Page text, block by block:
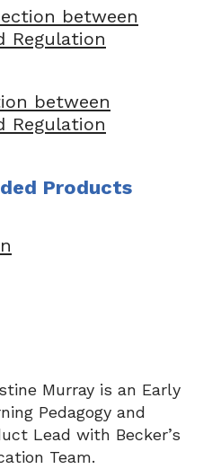
between
Regulation
between
Regulation
Products
Murray is an Early
Pedagogy and
Lead with Becker’s
Team.